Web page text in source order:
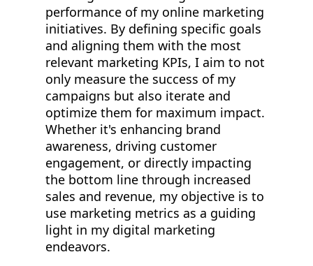
performance of my online marketing
initiatives. By defining specific goals
and aligning them with the most
relevant marketing KPIs, I aim to not
only measure the success of my
campaigns but also iterate and
optimize them for maximum impact.
Whether it's enhancing brand
awareness, driving customer
engagement, or directly impacting
the bottom line through increased
sales and revenue, my objective is to
use marketing metrics as a guiding
light in my digital marketing
endeavors.